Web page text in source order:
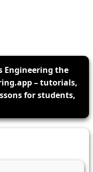
Engineering the
– tutorials,
for students,